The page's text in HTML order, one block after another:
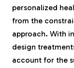
personalized
from the
approach. With
design
account for the